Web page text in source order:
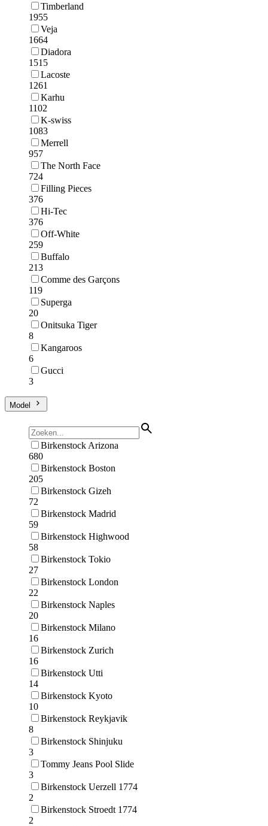
Timberland
1955
Veja
1664
Diadora
1515
Lacoste
1261
Karhu
1102
K-swiss
1083
Merrell
957
The North Face
724
Filling Pieces
376
Hi-Tec
376
Off-White
259
Buffalo
213
Comme des Garçons
119
Superga
20
Onitsuka Tiger
8
Kangaroos
6
Gucci
3
Model
Birkenstock Arizona
680
Birkenstock Boston
205
Birkenstock Gizeh
72
Birkenstock Madrid
59
Birkenstock Highwood
58
Birkenstock Tokio
27
Birkenstock London
22
Birkenstock Naples
20
Birkenstock Milano
16
Birkenstock Zurich
16
Birkenstock Utti
14
Birkenstock Kyoto
10
Birkenstock Reykjavik
8
Birkenstock Shinjuku
3
Tommy Jeans Pool Slide
3
Birkenstock Uerzell 1774
2
Birkenstock Stroedt 1774
2